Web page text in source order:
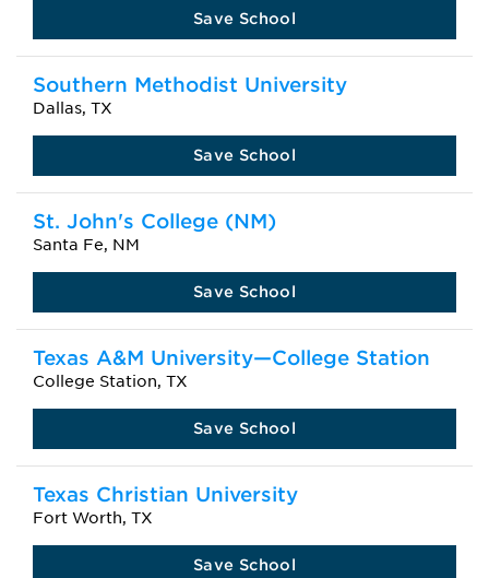
Save School
Southern Methodist University
Dallas, TX
Save School
St. John's College (NM)
Santa Fe, NM
Save School
Texas A&M University—College Station
College Station, TX
Save School
Texas Christian University
Fort Worth, TX
Save School